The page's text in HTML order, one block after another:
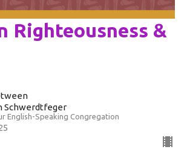
Righteousness &
Schwerdtfeger
English-Speaking Congregation